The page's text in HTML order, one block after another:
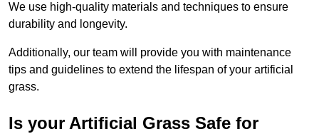
We use high-quality materials and techniques to ensure
durability and longevity.
Additionally, our team will provide you with maintenance
tips and guidelines to extend the lifespan of your artificial
grass.
Is your Artificial Grass Safe for